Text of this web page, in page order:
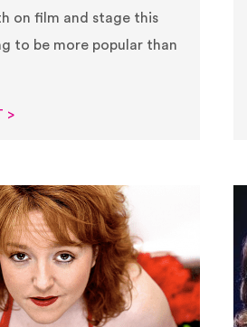
on film and stage this
to be more popular than
>